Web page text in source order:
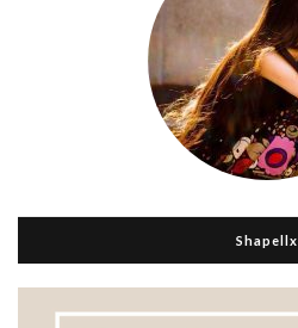
Shapellx